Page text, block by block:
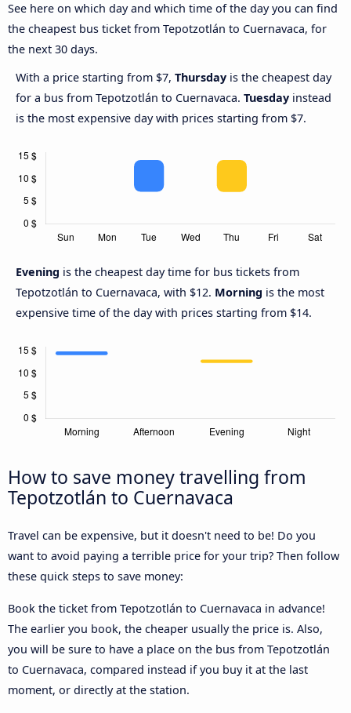
See here on which day and which time of the day you can find
the cheapest bus ticket from Tepotzotlán to Cuernavaca, for
the next 30 days.
With a price starting from $7, Thursday is the cheapest day
for a bus from Tepotzotlán to Cuernavaca. Tuesday instead
is the most expensive day with prices starting from $7.
Evening is the cheapest day time for bus tickets from
Tepotzotlán to Cuernavaca, with $12. Morning is the most
expensive time of the day with prices starting from $14.
How to save money travelling from
Tepotzotlán to Cuernavaca
Travel can be expensive, but it doesn't need to be! Do you
want to avoid paying a terrible price for your trip? Then follow
these quick steps to save money:
Book the ticket from Tepotzotlán to Cuernavaca in advance!
The earlier you book, the cheaper usually the price is. Also,
you will be sure to have a place on the bus from Tepotzotlán
to Cuernavaca, compared instead if you buy it at the last
moment, or directly at the station.